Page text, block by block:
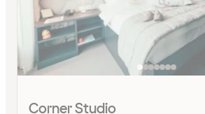
Corner Studio